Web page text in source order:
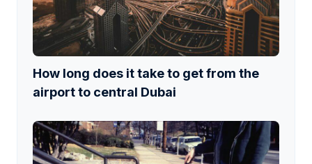
How long does it take to get from the
airport to central Dubai